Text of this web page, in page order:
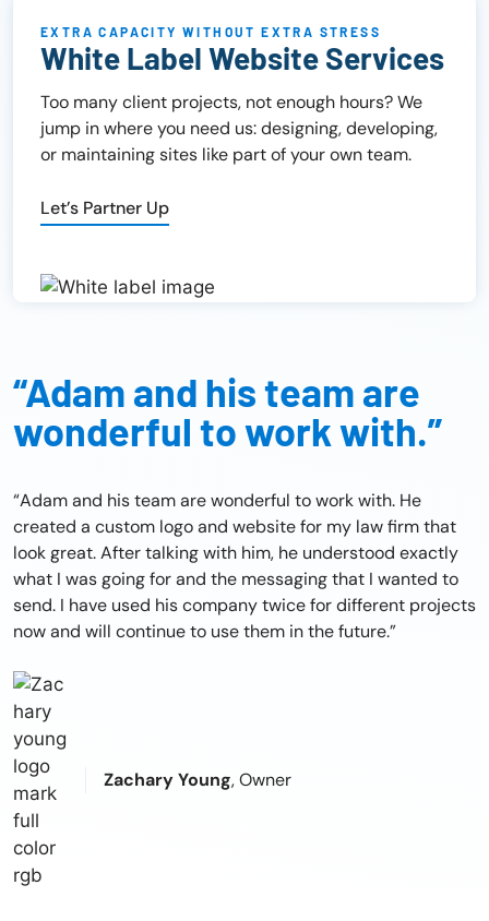
EXTRA CAPACITY WITHOUT EXTRA STRESS
White Label Website Services
Too many client projects, not enough hours? We
jump in where you need us: designing, developing,
or maintaining sites like part of your own team.
Let’s Partner Up
“Adam and his team are
wonderful to work with.”
“Adam and his team are wonderful to work with. He
created a custom logo and website for my law firm that
look great. After talking with him, he understood exactly
what I was going for and the messaging that I wanted to
send. I have used his company twice for different projects
now and will continue to use them in the future.”
Zachary Young, Owner